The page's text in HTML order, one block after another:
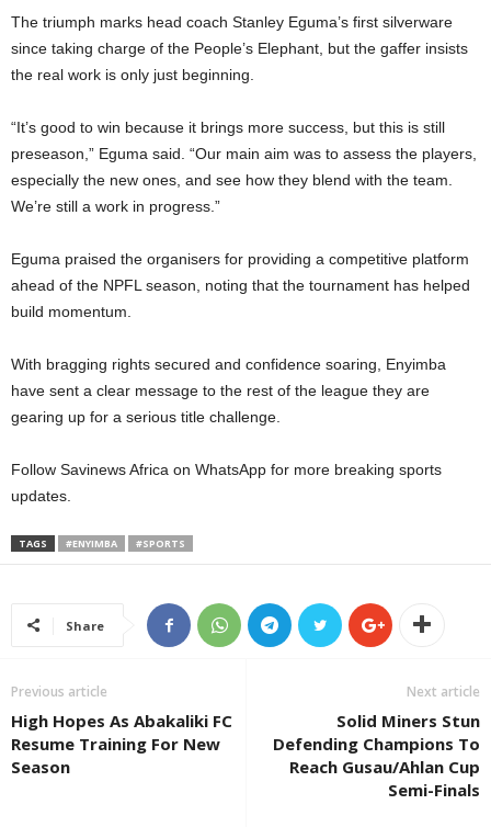
The triumph marks head coach Stanley Eguma’s first silverware
since taking charge of the People’s Elephant, but the gaffer insists
the real work is only just beginning.
“It’s good to win because it brings more success, but this is still
preseason,” Eguma said. “Our main aim was to assess the players,
especially the new ones, and see how they blend with the team.
We’re still a work in progress.”
Eguma praised the organisers for providing a competitive platform
ahead of the NPFL season, noting that the tournament has helped
build momentum.
With bragging rights secured and confidence soaring, Enyimba
have sent a clear message to the rest of the league they are
gearing up for a serious title challenge.
Follow Savinews Africa on WhatsApp for more breaking sports
updates.
TAGS #ENYIMBA #SPORTS
Share
Previous article
High Hopes As Abakaliki FC
Resume Training For New
Season
Next article
Solid Miners Stun
Defending Champions To
Reach Gusau/Ahlan Cup
Semi-Finals